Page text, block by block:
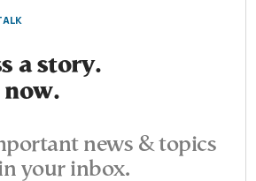
a story.
now.
news & topics
your inbox.